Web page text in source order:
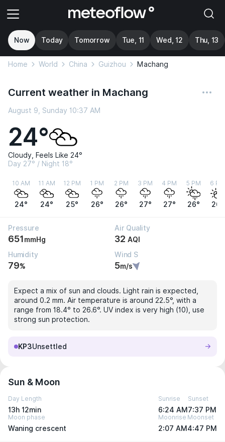
Now Today Tomorrow Tue, 11 Wed, 12 Thu, 13
Home World China Guizhou Machang
Current weather in Machang
August 9, Sunday 10:37 AM
24°
Cloudy, Feels Like 24°
Day 27° / Night 18°
10 AM
24°
11 AM
24°
12 PM
25°
1 PM
26°
2 PM
26°
3 PM
27°
4 PM
27°
5 PM
26°
6 PM
26°
Pressure
651mmHg
Air Quality
32 AQI
Humidity
79%
Wind S
5m/s
Expect a mix of sun and clouds. Light rain is expected,
around 0.2 mm. Air temperature is around 22.5°, with a
range from 18.4° to 26.6°. UV index is very high (10), use
strong sun protection.
KP3Unsettled
Sun & Moon
Day Length
13h 12min
Sunrise
6:24 AM
Sunset
7:37 PM
Moon phase
Waning crescent
Moonrise
2:07 AM
Moonset
4:47 PM